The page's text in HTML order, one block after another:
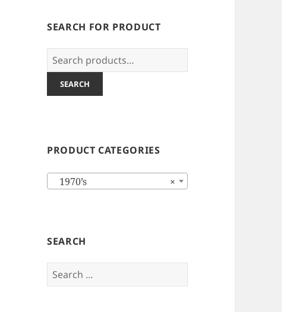
SEARCH FOR PRODUCT
Search
for:
SEARCH
PRODUCT CATEGORIES
×
1970’s
SEARCH
Search
for: